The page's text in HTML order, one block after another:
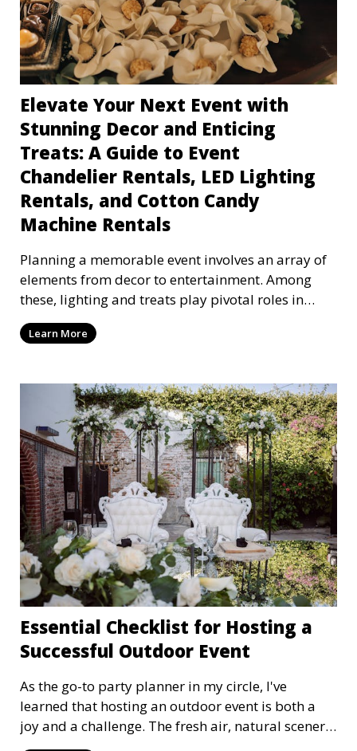
Elevate Your Next Event with
Stunning Decor and Enticing
Treats: A Guide to Event
Chandelier Rentals, LED Lighting
Rentals, and Cotton Candy
Machine Rentals
Planning a memorable event involves an array of
elements from decor to entertainment. Among
these, lighting and treats play pivotal roles in
setting
Learn More
Essential Checklist for Hosting a
Successful Outdoor Event
As the go-to party planner in my circle, I've
learned that hosting an outdoor event is both a
joy and a challenge. The fresh air, natural scenery,
and open space can create unforgettable